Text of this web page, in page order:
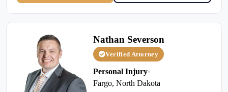
Nathan Severson
Verified Attorney
Personal Injury•
Fargo, North Dakota